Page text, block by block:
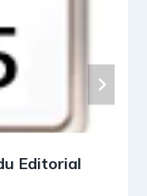
Editorial